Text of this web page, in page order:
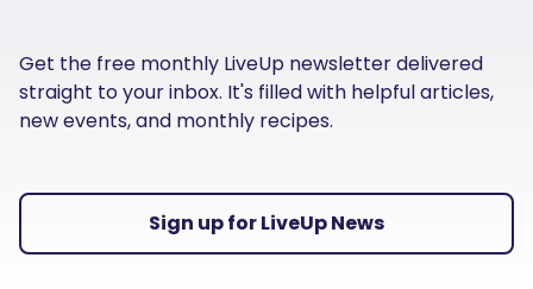
Get the free monthly LiveUp newsletter delivered
straight to your inbox. It's filled with helpful articles,
new events, and monthly recipes.
Sign up for LiveUp News